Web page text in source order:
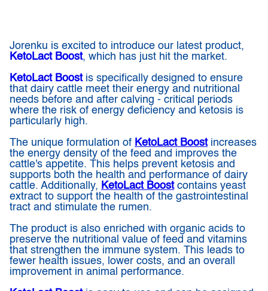
Jorenku is excited to introduce our latest product,
KetoLact Boost, which has just hit the market.
KetoLact Boostis specifically designed to ensure
that dairy cattle meet their energy and nutritional
needs before and after calving - critical periods
where the risk of energy deficiency and ketosis is
particularly high.
The unique formulation of KetoLact Boostincreases
the energy density of the feed and improves the
cattle's appetite. This helps prevent ketosis and
supports both the health and performance of dairy
cattle. Additionally, KetoLact Boostcontains yeast
extract to support the health of the gastrointestinal
tract and stimulate the rumen.
The product is also enriched with organic acids to
preserve the nutritional value of feed and vitamins
that strengthen the immune system. This leads to
fewer health issues, lower costs, and an overall
improvement in animal performance.